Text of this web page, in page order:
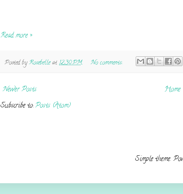
Read more »
Posted byRosebelle at 12:30 PM No comments:
Newer Posts
Home
Subscribe to:Posts (Atom)
Simple theme.